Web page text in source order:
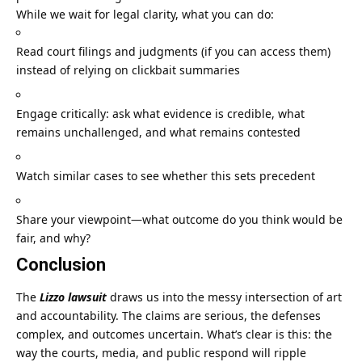
While we wait for legal clarity, what you can do:
Read court filings and judgments (if you can access them)
instead of relying on clickbait summaries
Engage critically: ask what evidence is credible, what
remains unchallenged, and what remains contested
Watch similar cases to see whether this sets precedent
Share your viewpoint—what outcome do you think would be
fair, and why?
Conclusion
The Lizzo lawsuit draws us into the messy intersection of art
and accountability. The claims are serious, the defenses
complex, and outcomes uncertain. What’s clear is this: the
way the courts, media, and public respond will ripple